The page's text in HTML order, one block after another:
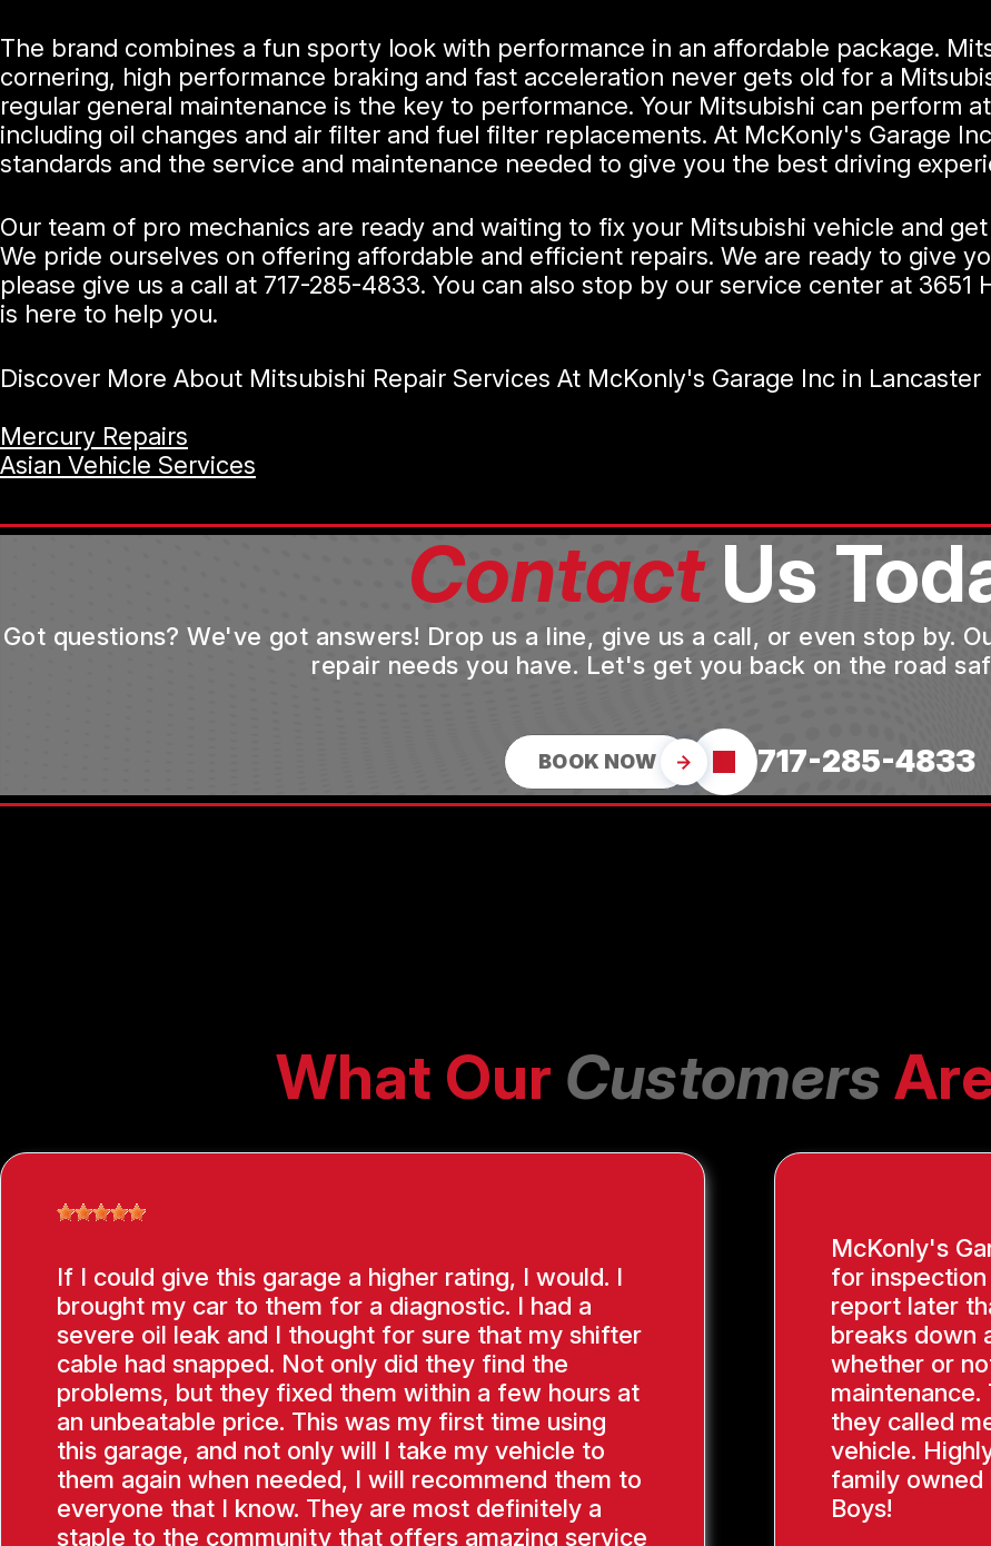
The brand combines a fun sporty look with performance in an affordable package.
cornering, high performance braking and fast acceleration never gets old for a
regular general maintenance is the key to performance. Your Mitsubishi can perform
including oil changes and air filter and fuel filter replacements. At McKonly's Garage
standards and the service and maintenance needed to give you the best driving
Our team of pro mechanics are ready and waiting to fix your Mitsubishi vehicle and
We pride ourselves on offering affordable and efficient repairs. We are ready to give
please give us a call at 717-285-4833. You can also stop by our service center at 3651
is here to help you.
Discover More About Mitsubishi Repair Services At McKonly's Garage Inc in Lancaster
Mercury Repairs
Asian Vehicle Services
ContactUs
Got questions? We've got answers! Drop us a line, give us a call, or even stop by.
repair needs you have. Let's get you back on the road
BOOK NOW 717-285-4833
What Our Customers
If I could give this garage a higher rating, I would. I
brought my car to them for a diagnostic. I had a
severe oil leak and I thought for sure that my shifter
cable had snapped. Not only did they find the
problems, but they fixed them within a few hours at
an unbeatable price. This was my first time using
this garage, and not only will I take my vehicle to
them again when needed, I will recommend them to
everyone that I know. They are most definitely a
staple to the community that offers amazing service
McKonly's
for
report later
breaks down
whether or
they called
vehicle.
family owned
Boys!